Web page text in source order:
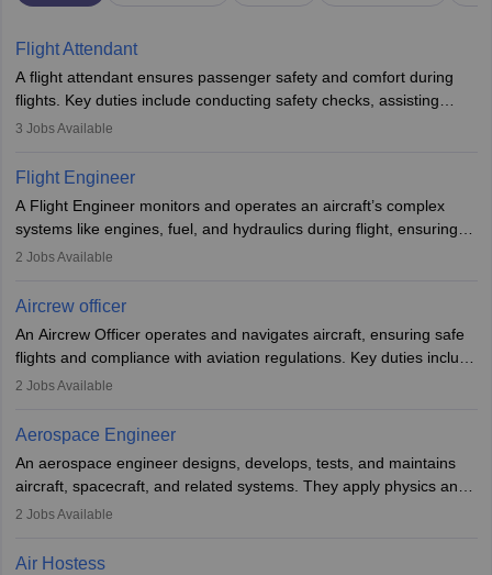
Flight Attendant
A flight attendant ensures passenger safety and comfort during
flights. Key duties include conducting safety checks, assisting
passengers, serving food and drinks, and managing emergencies.
service. A high school diploma is typically required, followed by
rigorous training to qualify for the role.
3 Jobs Available
Flight Engineer
A Flight Engineer monitors and operates an aircraft’s complex
systems like engines, fuel, and hydraulics during flight, ensuring
optimal performance and safety. They assist pilots with technical
requires strong technical knowledge, problem-solving, and
or aerospace engineering and specialised certification.
2 Jobs Available
Aircrew officer
An Aircrew Officer operates and navigates aircraft, ensuring safe
flights and compliance with aviation regulations. Key duties include
managing flight systems, conducting pre- and post-flight checks,
working five days a week, with around 120 flight hours monthly.
Employment may be contractual or permanent, depending on the
airline.
2 Jobs Available
Aerospace Engineer
An aerospace engineer designs, develops, tests, and maintains
aircraft, spacecraft, and related systems. They apply physics and
engineering principles to improve aerospace technologies, often
designing components, conducting tests, and performing
2 Jobs Available
Air Hostess